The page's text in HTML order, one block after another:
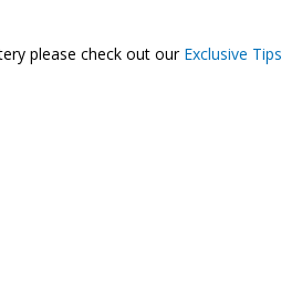
please check out our Exclusive Tips